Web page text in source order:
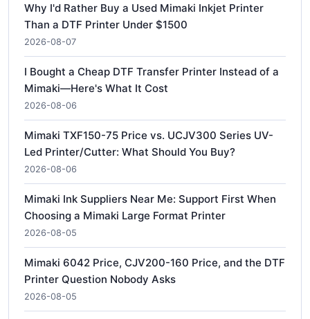
Why I'd Rather Buy a Used Mimaki Inkjet Printer
Than a DTF Printer Under $1500
2026-08-07
I Bought a Cheap DTF Transfer Printer Instead of a
Mimaki—Here's What It Cost
2026-08-06
Mimaki TXF150-75 Price vs. UCJV300 Series UV-
Led Printer/Cutter: What Should You Buy?
2026-08-06
Mimaki Ink Suppliers Near Me: Support First When
Choosing a Mimaki Large Format Printer
2026-08-05
Mimaki 6042 Price, CJV200-160 Price, and the DTF
Printer Question Nobody Asks
2026-08-05